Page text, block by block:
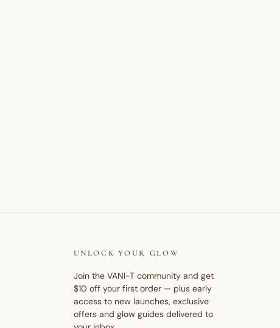
UNLOCK YOUR GLOW
Join the VANI-T community and get
$10 off your first order — plus early
access to new launches, exclusive
offers and glow guides delivered to